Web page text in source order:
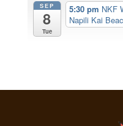
SEP
8
Tue
5:30 pm NKF
Napili Kai